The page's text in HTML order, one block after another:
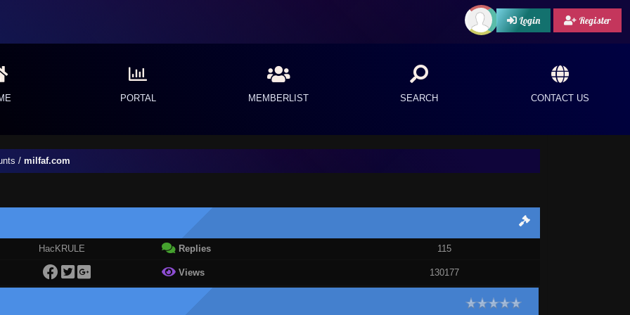
Login Register
PORTAL MEMBERLIST SEARCH CONTACT US
/ milfaf.com
HacKRULE Replies 115
Views 130177